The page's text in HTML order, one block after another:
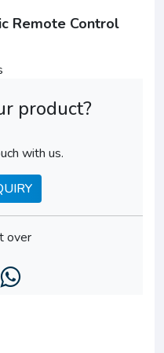
Remote Control
product?
with us.
over